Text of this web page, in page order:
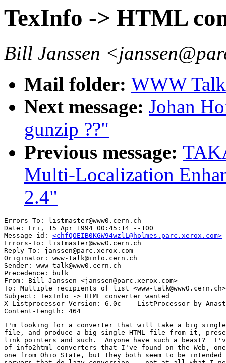
TexInfo -> HTML
Bill Janssen
Mail folder: WWW
Next message: Johan
gunzip ??"
Previous message:
Multi-Localization
2.4"
Errors-To: listmaster@www0.cern.ch
Date: Fri, 15 Apr 1994 00:45:14 --100
Message-id: <chfQOEIB0KGW94wzlL@holmes.parc.xerox.com>
Errors-To: listmaster@www0.cern.ch
Reply-To: janssen@parc.xerox.com
Originator: www-talk@info.cern.ch
Sender: www-talk@www0.cern.ch
Precedence: bulk
From: Bill Janssen <janssen@parc.xerox.com>
To: Multiple recipients of list <www-talk@www0.cern.ch>
Subject: TexInfo -> HTML converter wanted
X-Listprocessor-Version: 6.0c -- ListProcessor by
I'm looking for a converter that will take a big single
file, and produce a big single HTML file from it,
link pointers and such.  Anyone have such a beast?
of info2html converters that I've found on the Web, one
one from Ohio State, but they both seem to be intended